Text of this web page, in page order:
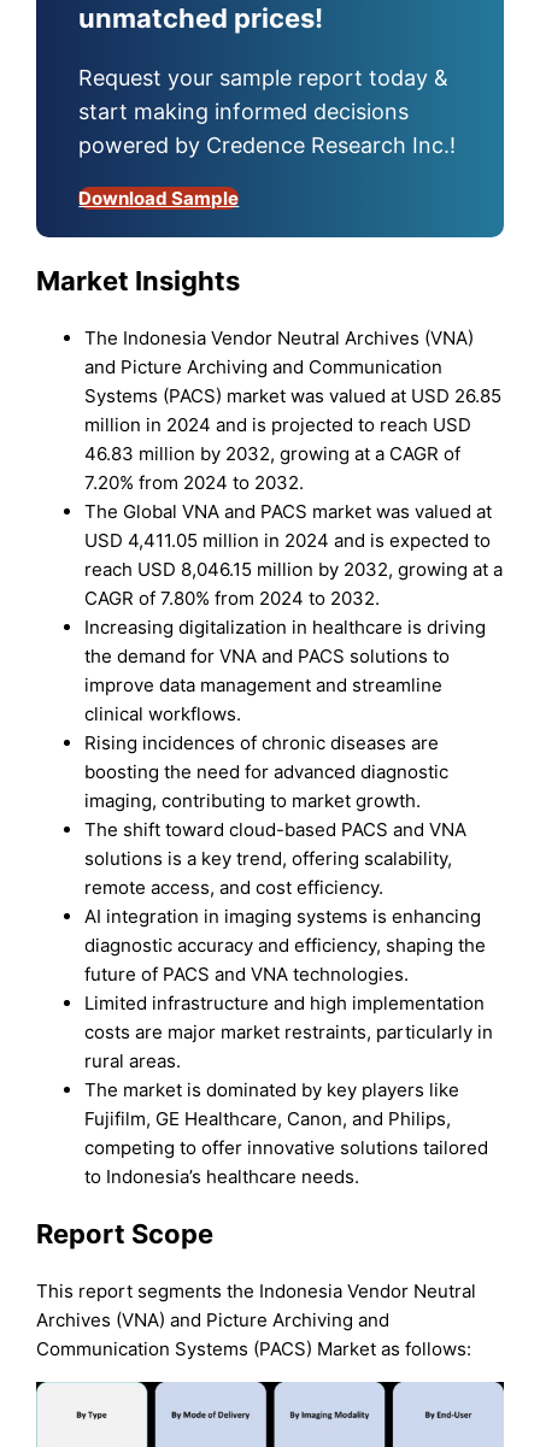
unmatched prices!
Request your sample report today &
start making informed decisions
powered by Credence Research Inc.!
Download Sample
Market Insights
The Indonesia Vendor Neutral Archives (VNA)
and Picture Archiving and Communication
Systems (PACS) market was valued at USD 26.85
million in 2024 and is projected to reach USD
46.83 million by 2032, growing at a CAGR of
7.20% from 2024 to 2032.
The Global VNA and PACS market was valued at
USD 4,411.05 million in 2024 and is expected to
reach USD 8,046.15 million by 2032, growing at a
CAGR of 7.80% from 2024 to 2032.
Increasing digitalization in healthcare is driving
the demand for VNA and PACS solutions to
improve data management and streamline
clinical workflows.
Rising incidences of chronic diseases are
boosting the need for advanced diagnostic
imaging, contributing to market growth.
The shift toward cloud-based PACS and VNA
solutions is a key trend, offering scalability,
remote access, and cost efficiency.
AI integration in imaging systems is enhancing
diagnostic accuracy and efficiency, shaping the
future of PACS and VNA technologies.
Limited infrastructure and high implementation
costs are major market restraints, particularly in
rural areas.
The market is dominated by key players like
Fujifilm, GE Healthcare, Canon, and Philips,
competing to offer innovative solutions tailored
to Indonesia’s healthcare needs.
Report Scope
This report segments the Indonesia Vendor Neutral
Archives (VNA) and Picture Archiving and
Communication Systems (PACS) Market as follows: